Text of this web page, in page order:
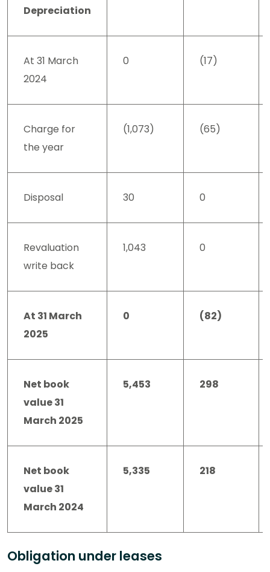
Depreciation
At 31 March
2024
0 (17)
Charge for
the year
(1,073) (65)
Disposal 30 0
Revaluation
write back
1,043 0
At 31 March
2025
0 (82)
Net book
value 31
March 2025
5,453 298
Net book
value 31
March 2024
5,335 218
Obligation under leases